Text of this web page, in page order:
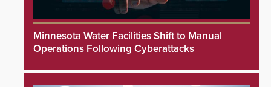
Minnesota Water Facilities Shift to Manual
Operations Following Cyberattacks